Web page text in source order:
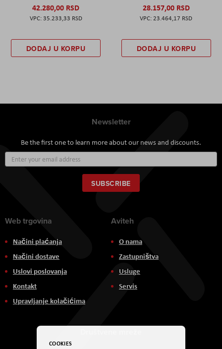
42.280,00 RSD
35.233,33 RSD
DODAJ U KORPU
28.157,00 RSD
23.464,17 RSD
DODAJ U KORPU
Newsletter
Be the first one to learn more about our news and discounts.
Up
for
Our
Newsletter:
SUBSCRIBE
Web trgovina
Načini plaćanja
Načini dostave
Uslovi poslovanja
Kontakt
Upravljanje kolačićima
Aviteh
O nama
Zastupništva
Usluge
Servis
COOKIES